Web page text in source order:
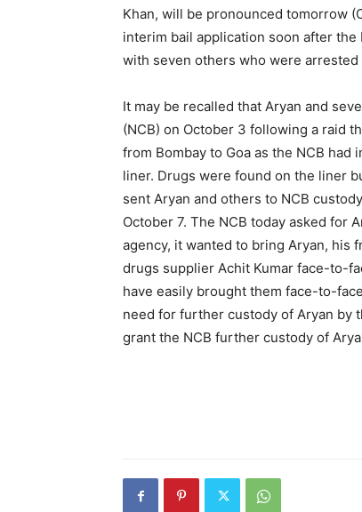
Khan, will be pronounced tomorrow
interim bail application soon after
with seven others who were
It may be recalled that Aryan and
(NCB) on October 3 following a raid
from Bombay to Goa as the NCB
liner. Drugs were found on the liner
sent Aryan and others to NCB
October 7. The NCB today asked for
agency, it wanted to bring Aryan, his
drugs supplier Achit Kumar face-to-
have easily brought them face-to-
need for further custody of Aryan by
grant the NCB further custody of